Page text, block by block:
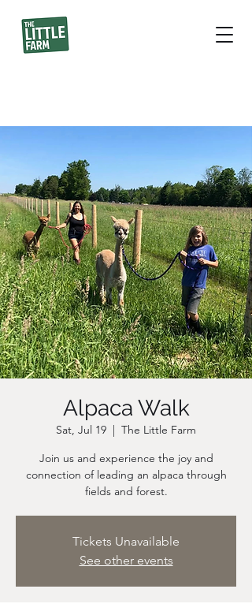
Alpaca Walk
Sat, Jul 19
  |
The Little Farm
Join us and experience the joy and
connection of leading an alpaca through
fields and forest.
Tickets Unavailable
See other events